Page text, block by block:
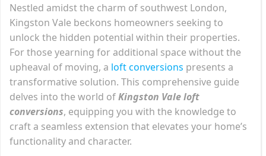
Nestled amidst the charm of southwest London,
Kingston Vale beckons homeowners seeking to
unlock the hidden potential within their properties.
For those yearning for additional space without the
upheaval of moving, a loft conversions presents a
transformative solution. This comprehensive guide
delves into the world ofKingston Vale loft
conversions, equipping you with the knowledge to
craft a seamless extension that elevates your home’s
functionality and character.